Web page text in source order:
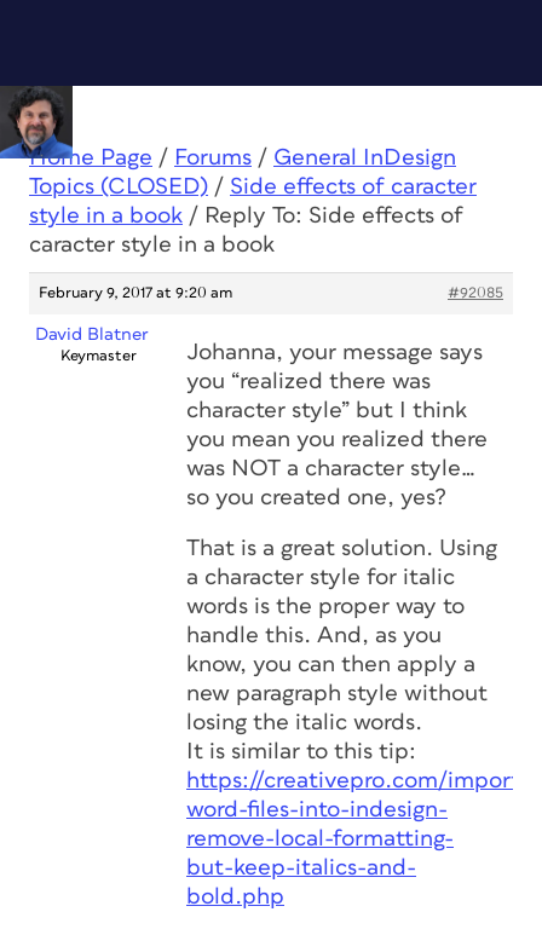
Home Page / Forums / General InDesign
Topics (CLOSED) / Side effects of caracter
style in a book / Reply To: Side effects of
caracter style in a book
February 9, 2017 at 9:20 am #92085
David Blatner
Keymaster
Johanna, your message says
you “realized there was
character style” but I think
you mean you realized there
was NOT a character style…
so you created one, yes?
That is a great solution. Using
a character style for italic
words is the proper way to
handle this. And, as you
know, you can then apply a
new paragraph style without
losing the italic words.
It is similar to this tip:
https://creativepro.com/import-
word-files-into-indesign-
remove-local-formatting-
but-keep-italics-and-
bold.php